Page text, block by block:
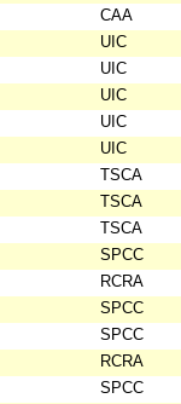
CAA
UIC
UIC
UIC
UIC
UIC
TSCA
TSCA
TSCA
SPCC
RCRA
SPCC
SPCC
RCRA
SPCC